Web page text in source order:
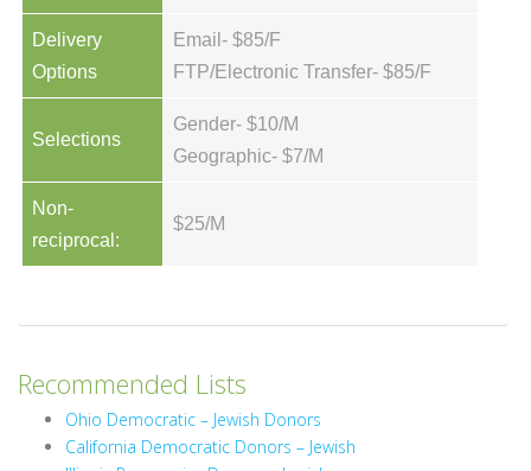
Delivery
Options
Email- $85/F
FTP/Electronic Transfer- $85/F
Selections
Gender- $10/M
Geographic- $7/M
Non-
reciprocal:
$25/M
Recommended Lists
Ohio Democratic – Jewish Donors
California Democratic Donors – Jewish